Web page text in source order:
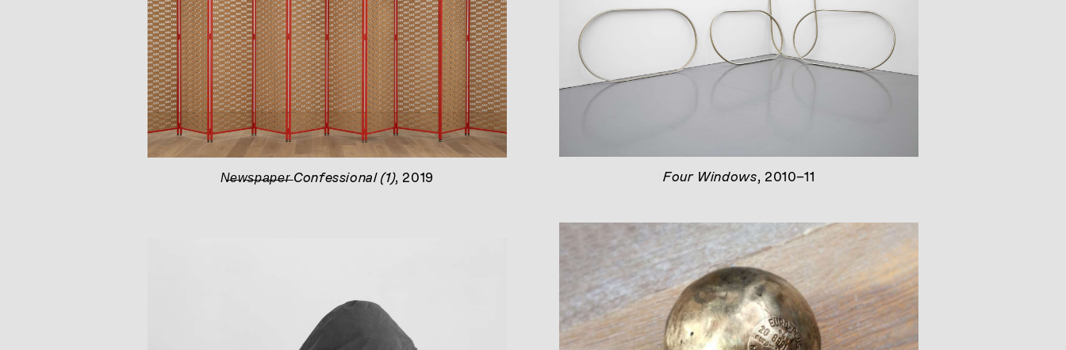
N̶e̶w̶s̶p̶a̶p̶e̶r̶ Confessional (1), 2019 Four Windows, 2010–11